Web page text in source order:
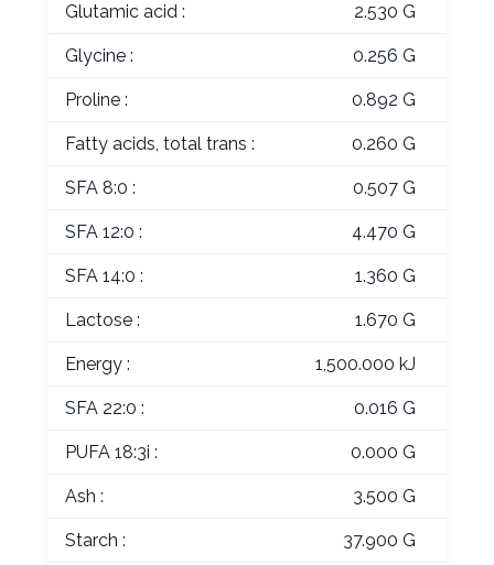
Glutamic acid : 2.530 G
Glycine : 0.256 G
Proline : 0.892 G
Fatty acids, total trans : 0.260 G
SFA 8:0 : 0.507 G
SFA 12:0 : 4.470 G
SFA 14:0 : 1.360 G
Lactose : 1.670 G
Energy : 1,500.000 kJ
SFA 22:0 : 0.016 G
PUFA 18:3i : 0.000 G
Ash : 3.500 G
Starch : 37.900 G